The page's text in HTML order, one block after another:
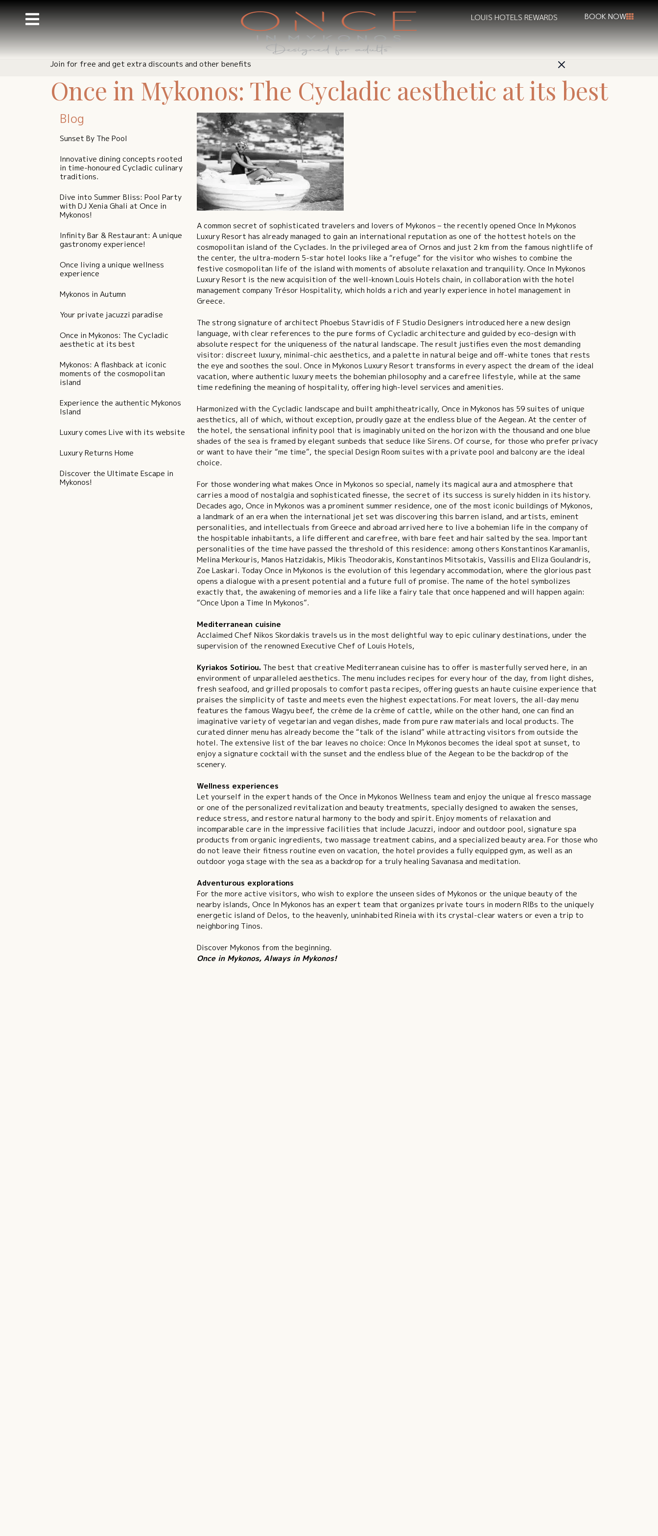
BOOK NOW
LOUIS HOTELS REWARDS
Join for free and get extra discounts and other benefits
Once in Mykonos: The Cycladic aesthetic at its best
Blog
Sunset By The Pool
Innovative dining concepts rooted
in time-honoured Cycladic culinary
traditions.
Dive into Summer Bliss: Pool Party
with DJ Xenia Ghali at Once in
Mykonos!
Infinity Bar & Restaurant: A unique
gastronomy experience!
Once living a unique wellness
experience
Mykonos in Autumn
Your private jacuzzi paradise
Once in Mykonos: The Cycladic
aesthetic at its best
Mykonos: A flashback at iconic
moments of the cosmopolitan
island
Experience the authentic Mykonos
Island
Luxury comes Live with its website
Luxury Returns Home
Discover the Ultimate Escape in
Mykonos!
A common secret of sophisticated travelers and lovers of Mykonos – the recently opened Once In Mykonos
Luxury Resort has already managed to gain an international reputation as one of the hottest hotels on the
cosmopolitan island of the Cyclades. In the privileged area of ​​Ornos and just 2 km from the famous nightlife of
the center, the ultra-modern 5-star hotel looks like a “refuge” for the visitor who wishes to combine the
festive cosmopolitan life of the island with moments of absolute relaxation and tranquility. Once In Mykonos
Luxury Resort is the new acquisition of the well-known Louis Hotels chain, in collaboration with the hotel
management company Trésor Hospitality, which holds a rich and yearly experience in hotel management in
Greece.
The strong signature of architect Phoebus Stavridis of F Studio Designers introduced here a new design
language, with clear references to the pure forms of Cycladic architecture and guided by eco-design with
absolute respect for the uniqueness of the natural landscape. The result justifies even the most demanding
visitor: discreet luxury, minimal-chic aesthetics, and a palette in natural beige and off-white tones that rests
the eye and soothes the soul. Once in Mykonos Luxury Resort transforms in every aspect the dream of the ideal
vacation, where authentic luxury meets the bohemian philosophy and a carefree lifestyle, while at the same
time redefining the meaning of hospitality, offering high-level services and amenities.
Harmonized with the Cycladic landscape and built amphitheatrically, Once in Mykonos has 59 suites of unique
aesthetics, all of which, without exception, proudly gaze at the endless blue of the Aegean. At the center of
the hotel, the sensational infinity pool that is imaginably united on the horizon with the thousand and one blue
shades of the sea is framed by elegant sunbeds that seduce like Sirens. Of course, for those who prefer privacy
or want to have their “me time”, the special Design Room suites with a private pool and balcony are the ideal
choice.
For those wondering what makes Once in Mykonos so special, namely its magical aura and atmosphere that
carries a mood of nostalgia and sophisticated finesse, the secret of its success is surely hidden in its history.
Decades ago, Once in Mykonos was a prominent summer residence, one of the most iconic buildings of Mykonos,
a landmark of an era when the international jet set was discovering this barren island, and artists, eminent
personalities, and intellectuals from Greece and abroad arrived here to live a bohemian life in the company of
the hospitable inhabitants, a life different and carefree, with bare feet and hair salted by the sea. Important
personalities of the time have passed the threshold of this residence: among others Konstantinos Karamanlis,
Melina Merkouris, Manos Hatzidakis, Mikis Theodorakis, Konstantinos Mitsotakis, Vassilis and Eliza Goulandris,
Zoe Laskari. Today Once in Mykonos is the evolution of this legendary accommodation, where the glorious past
opens a dialogue with a present potential and a future full of promise. The name of the hotel symbolizes
exactly that, the awakening of memories and a life like a fairy tale that once happened and will happen again:
“Once Upon a Time In Mykonos”.
Mediterranean cuisine
Acclaimed Chef Nikos Skordakis travels us in the most delightful way to epic culinary destinations, under the
supervision of the renowned Executive Chef of Louis Hotels,
Kyriakos Sotiriou. The best that creative Mediterranean cuisine has to offer is masterfully served here, in an
environment of unparalleled aesthetics. The menu includes recipes for every hour of the day, from light dishes,
fresh seafood, and grilled proposals to comfort pasta recipes, offering guests an haute cuisine experience that
praises the simplicity of taste and meets even the highest expectations. For meat lovers, the all-day menu
features the famous Wagyu beef, the crème de la crème of cattle, while on the other hand, one can find an
imaginative variety of vegetarian and vegan dishes, made from pure raw materials and local products. The
curated dinner menu has already become the “talk of the island” while attracting visitors from outside the
hotel. The extensive list of the bar leaves no choice: Once In Mykonos becomes the ideal spot at sunset, to
enjoy a signature cocktail with the sunset and the endless blue of the Aegean to be the backdrop of the
scenery.
Wellness experiences
Let yourself in the expert hands of the Once in Mykonos Wellness team and enjoy the unique al fresco massage
or one of the personalized revitalization and beauty treatments, specially designed to awaken the senses,
reduce stress, and restore natural harmony to the body and spirit. Enjoy moments of relaxation and
incomparable care in the impressive facilities that include Jacuzzi, indoor and outdoor pool, signature spa
products from organic ingredients, two massage treatment cabins, and a specialized beauty area. For those who
do not leave their fitness routine even on vacation, the hotel provides a fully equipped gym, as well as an
outdoor yoga stage with the sea as a backdrop for a truly healing Savanasa and meditation.
Adventurous explorations
For the more active visitors, who wish to explore the unseen sides of Mykonos or the unique beauty of the
nearby islands, Once In Mykonos has an expert team that organizes private tours in modern RIBs to the uniquely
energetic island of Delos, to the heavenly, uninhabited Rineia with its crystal-clear waters or even a trip to
neighboring Tinos.
Discover Mykonos from the beginning.
Once in Mykonos, Always in Mykonos!